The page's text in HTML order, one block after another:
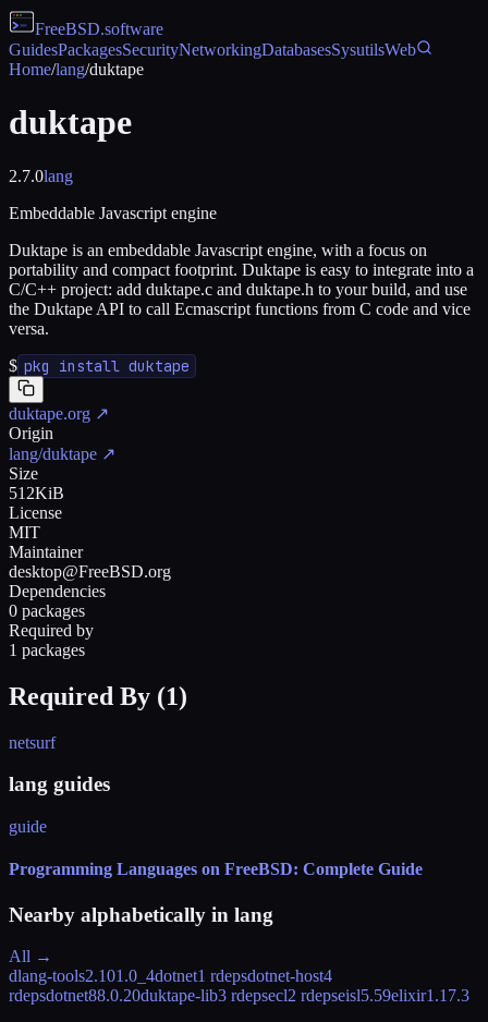
FreeBSD.software
GuidesPackagesSecurityNetworkingDatabasesSysutilsWeb
Home/lang/duktape
duktape
2.7.0lang
Embeddable Javascript engine
Duktape is an embeddable Javascript engine, with a focus on
portability and compact footprint. Duktape is easy to integrate into a
C/C++ project: add duktape.c and duktape.h to your build, and use
the Duktape API to call Ecmascript functions from C code and vice
versa.
$ pkg install duktape
duktape.org ↗
Origin
lang/duktape ↗
Size
512KiB
License
MIT
Maintainer
desktop@FreeBSD.org
Dependencies
0 packages
Required by
1 packages
Required By (1)
netsurf
lang guides
guide
Programming Languages on FreeBSD: Complete Guide
Nearby alphabetically in lang
All →
dlang-tools2.101.0_4dotnet1 rdepsdotnet-host4
rdepsdotnet88.0.20duktape-lib3 rdepsecl2 rdepseisl5.59elixir1.17.3